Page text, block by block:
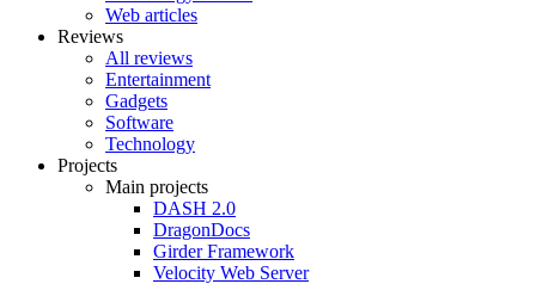
Web articles
Reviews
All reviews
Entertainment
Gadgets
Software
Technology
Projects
Main projects
DASH 2.0
DragonDocs
Girder Framework
Velocity Web Server